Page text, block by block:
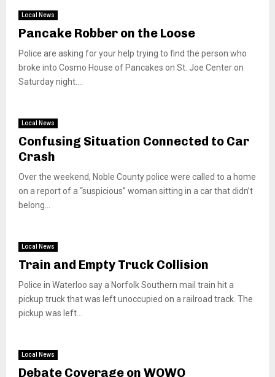
Local News
Pancake Robber on the Loose
Police are asking for your help trying to find the person who
broke into Cosmo House of Pancakes on St. Joe Center on
Saturday night....
Local News
Confusing Situation Connected to Car
Crash
Over the weekend, Noble County police were called to a home
on a report of a “suspicious” woman sitting in a car that didn’t
belong...
Local News
Train and Empty Truck Collision
Police in Waterloo say a Norfolk Southern mail train hit a
pickup truck that was left unoccupied on a railroad track. The
pickup was left...
Local News
Debate Coverage on WOWO